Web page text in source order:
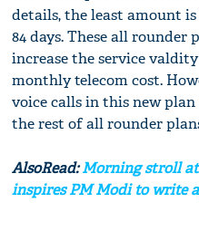
details, the least amount
84 days. These all rounder
increase the service
monthly telecom cost.
voice calls in this new
the rest of all rounder
AlsoRead:Morning stroll
inspires PM Modi to write